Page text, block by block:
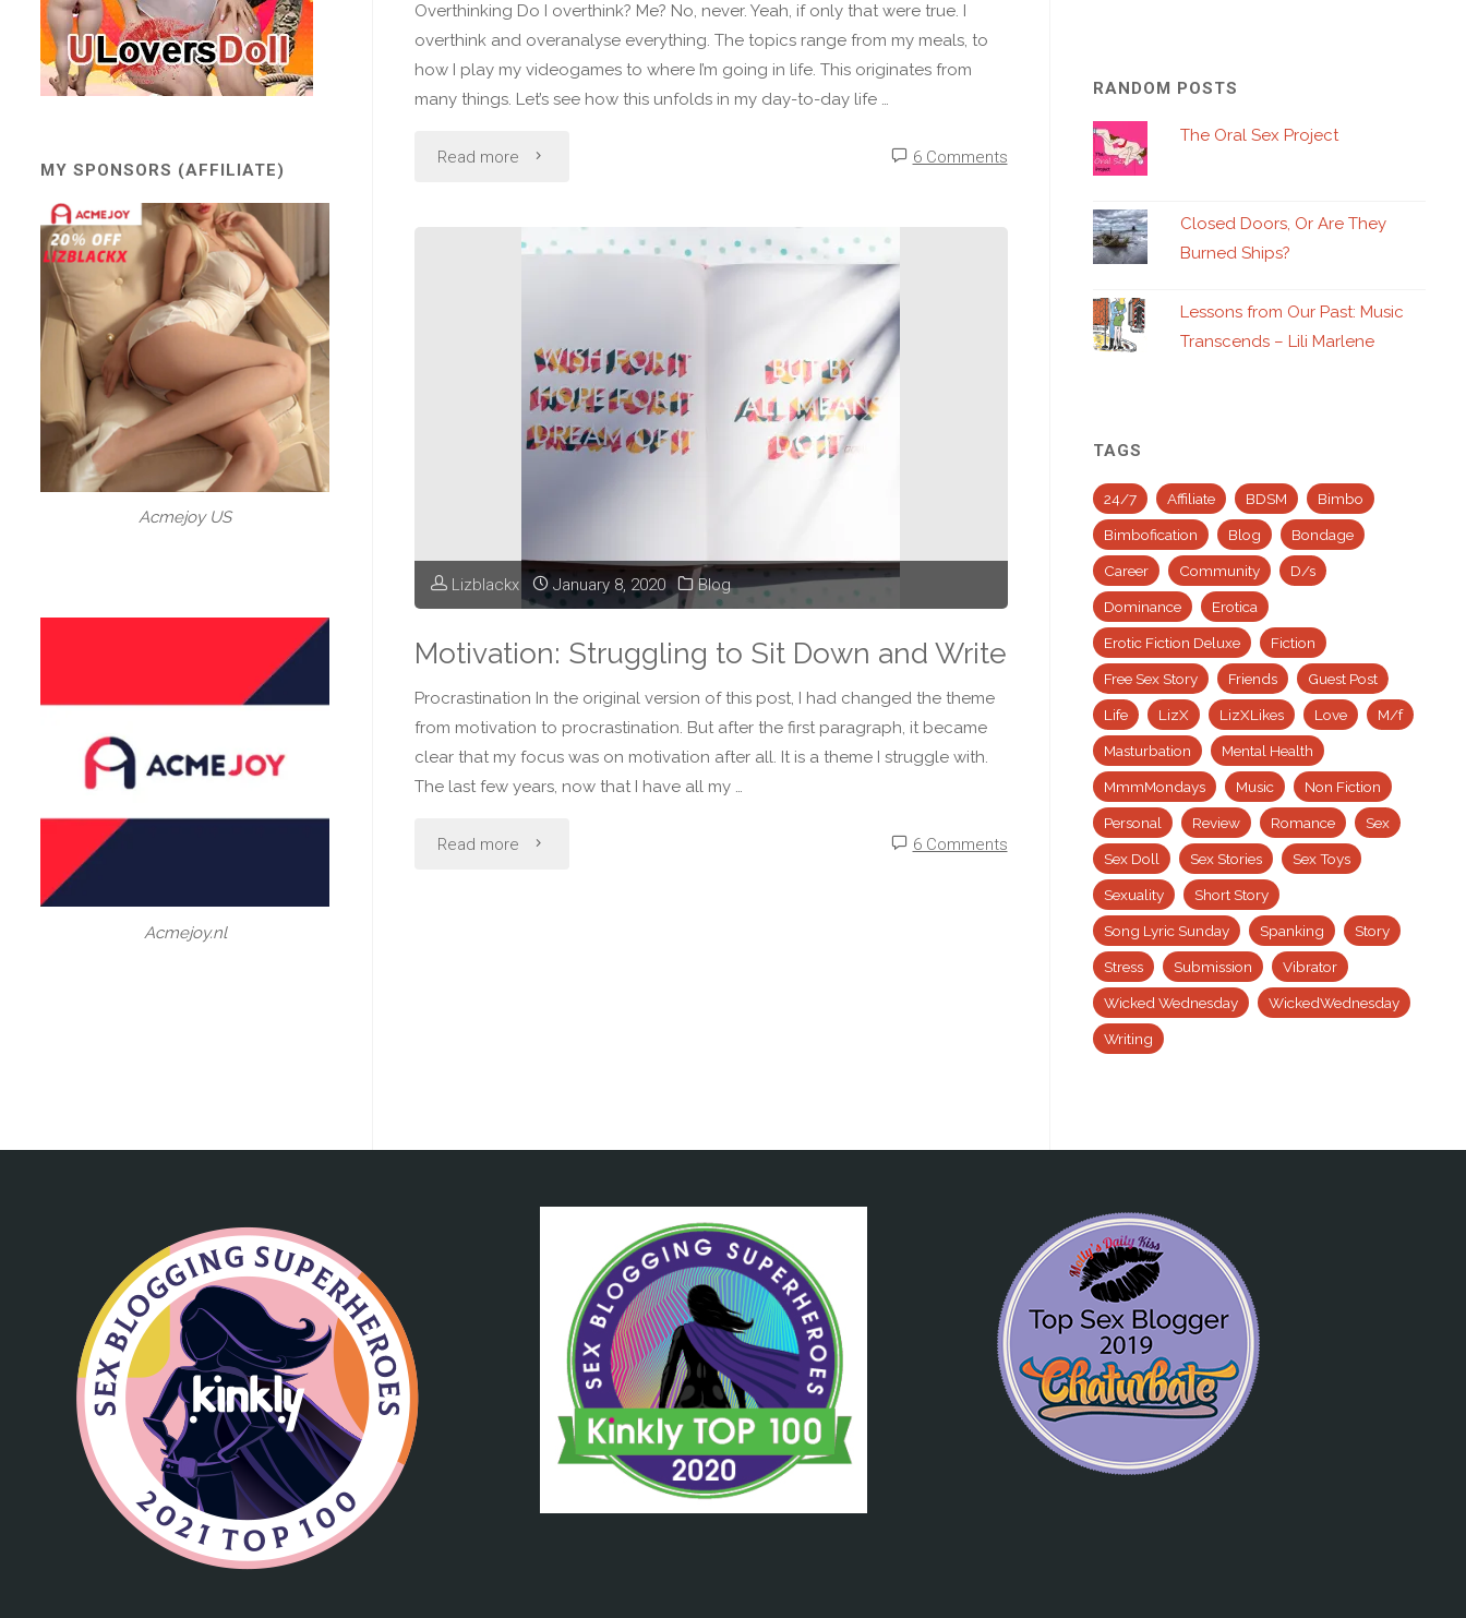
Overthinking Do I overthink? Me? No, never. Yeah, if only that were true. I
overthink and overanalyse everything. The topics range from my meals, to
how I play my videogames to where I’m going in life. This originates from
many things. Let’s see how this unfolds in my day-to-day life …
Read more "Liz
Overthinking:
Considered
Every
6 Comments
Lizblackx January 8, 2020 Blog
Motivation: Struggling to Sit Down and Write
Procrastination In the original version of this post, I had changed the theme
from motivation to procrastination. But after the first paragraph, it became
clear that my focus was on motivation after all. It is a theme I struggle with.
The last few years, now that I have all my …
Read more "Motivation: 6 Comments
MY SPONSORS (AFFILIATE)
Acmejoy US
Acmejoy.nl
RANDOM POSTS
The Oral Sex Project
Closed Doors, Or Are They
Burned Ships?
Lessons from Our Past: Music
Transcends – Lili Marlene
TAGS
24/7 Affiliate BDSM Bimbo
Bimbofication Blog Bondage
Career Community D/s
Dominance Erotica
Erotic Fiction Deluxe Fiction
Free Sex Story Friends Guest Post
Life LizX LizXLikes Love M/f
Masturbation Mental Health
MmmMondays Music Non Fiction
Personal Review Romance Sex
Sex Doll Sex Stories Sex Toys
Sexuality Short Story
Song Lyric Sunday Spanking Story
Stress Submission Vibrator
Wicked Wednesday WickedWednesday
Writing